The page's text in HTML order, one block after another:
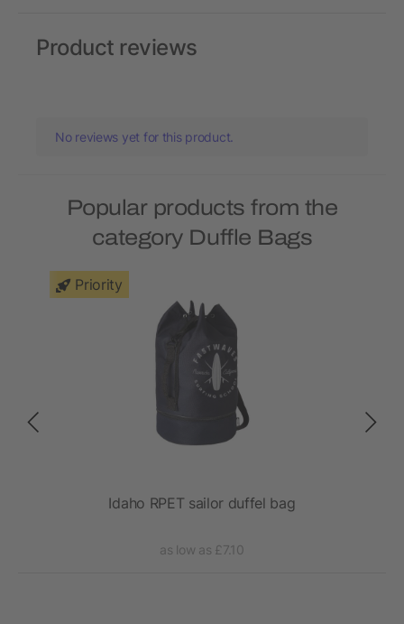
Product reviews
No reviews yet for this product.
Popular products from the
category Duffle Bags
Priority
Idaho RPET sailor duffel bag
as low as £7.10